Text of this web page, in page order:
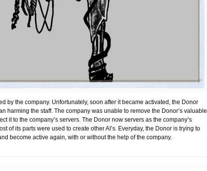
by the company. Unfortunately, soon after it became activated, the Donor
harming the staff. The company was unable to remove the Donor’s valuable
it to the company’s servers. The Donor now servers as the company’s
of its parts were used to create other AI’s. Everyday, the Donor is trying to
become active again, with or without the help of the company.